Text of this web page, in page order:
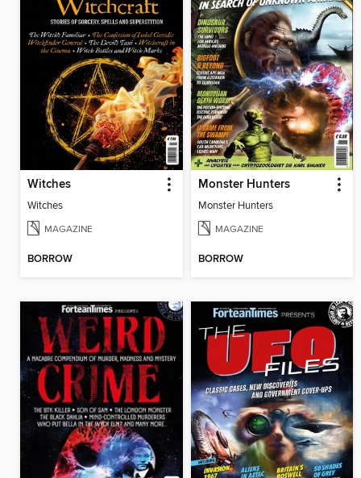
Witches
Witches
MAGAZINE
BORROW
Monster Hunters
Monster Hunters
MAGAZINE
BORROW